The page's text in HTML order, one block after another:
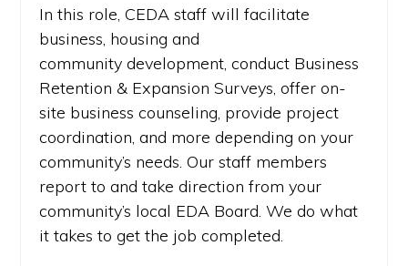
In this role, CEDA staff will facilitate
business, housing and
community development, conduct Business
Retention & Expansion Surveys, offer on-
site business counseling, provide project
coordination, and more depending on your
community’s needs. Our staff members
report to and take direction from your
community’s local EDA Board. We do what
it takes to get the job completed.